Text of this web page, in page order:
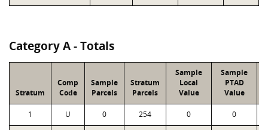
Category A - Totals
Stratum
Comp
Code
Sample
Parcels
Stratum
Parcels
Sample
Local
Value
Sample
PTAD
Value
1 U 0 254 0 0